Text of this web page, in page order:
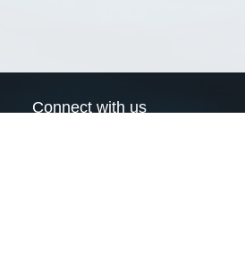
Connect with us